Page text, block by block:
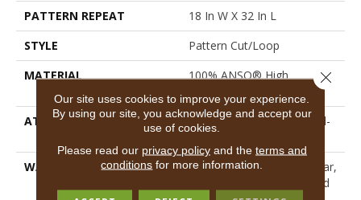
PATTERN REPEAT
18 In W X 32 In L
STYLE
Pattern Cut/Loop
MATERIAL
100% ANSO® High
ATTACHED PAD
Synthetic, LifeGuard® Spill-
Proof Technology®
WARRANTY
At Bleach And Fade 25 Year,
Residential 25 Year Limited
Our site uses cookies to improve your experience.
By using our site, you acknowledge and accept our
use of cookies.
Please read our privacy policyand the terms and
conditions for more information.
Close